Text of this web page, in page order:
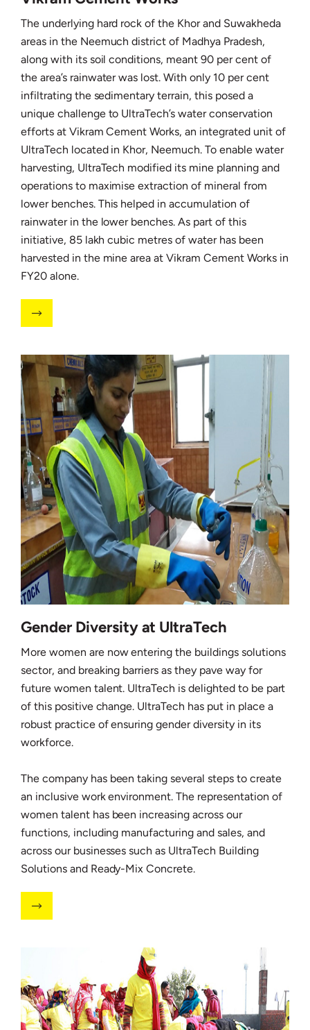
The underlying hard rock of the Khor and Suwakheda
areas in the Neemuch district of Madhya Pradesh,
along with its soil conditions, meant 90 per cent of
the area’s rainwater was lost. With only 10 per cent
infiltrating the sedimentary terrain, this posed a
unique challenge to UltraTech’s water conservation
efforts at Vikram Cement Works, an integrated unit of
UltraTech located in Khor, Neemuch. To enable water
harvesting, UltraTech modified its mine planning and
operations to maximise extraction of mineral from
lower benches. This helped in accumulation of
rainwater in the lower benches. As part of this
initiative, 85 lakh cubic metres of water has been
harvested in the mine area at Vikram Cement Works in
FY20 alone.
Gender Diversity at UltraTech
More women are now entering the buildings solutions
sector, and breaking barriers as they pave way for
future women talent. UltraTech is delighted to be part
of this positive change. UltraTech has put in place a
robust practice of ensuring gender diversity in its
workforce.
The company has been taking several steps to create
an inclusive work environment. The representation of
women talent has been increasing across our
functions, including manufacturing and sales, and
across our businesses such as UltraTech Building
Solutions and Ready-Mix Concrete.